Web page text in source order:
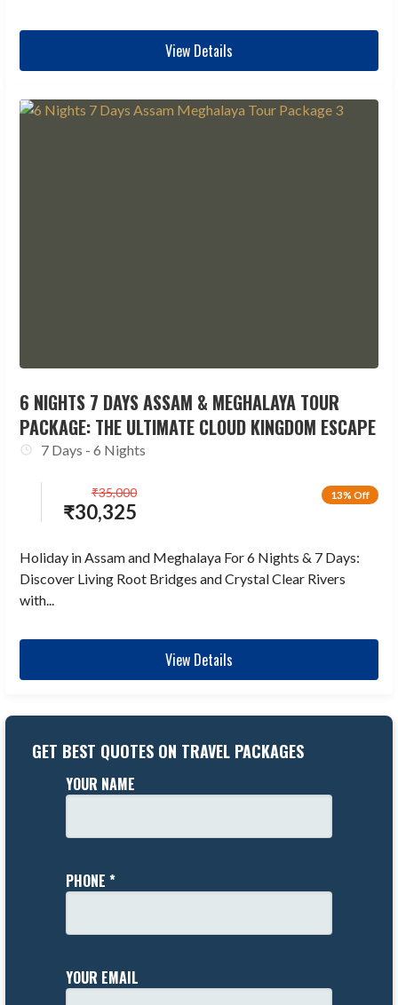
View Details
6 NIGHTS 7 DAYS ASSAM & MEGHALAYA TOUR
PACKAGE: THE ULTIMATE CLOUD KINGDOM ESCAPE
7 Days - 6 Nights
13% Off
₹30,325
₹35,000
Holiday in Assam and Meghalaya For 6 Nights & 7 Days:
Discover Living Root Bridges and Crystal Clear Rivers
with...
View Details
GET BEST QUOTES ON TRAVEL PACKAGES
YOUR NAME
PHONE *
YOUR EMAIL